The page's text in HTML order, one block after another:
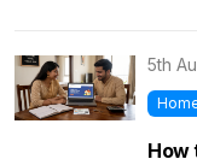
5th
How